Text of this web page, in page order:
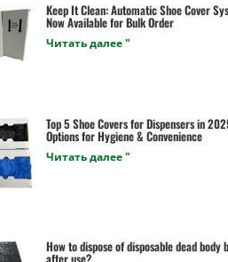
Keep It Clean: Automatic Shoe Cover
Now Available for Bulk Order
Читать далее "
Top 5 Shoe Covers for Dispensers in
Options for Hygiene & Convenience
Читать далее "
How to dispose of disposable dead body